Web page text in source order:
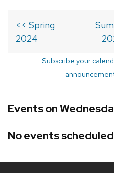
<< Spring
2024
Subscribe your
Events on
No events scheduled